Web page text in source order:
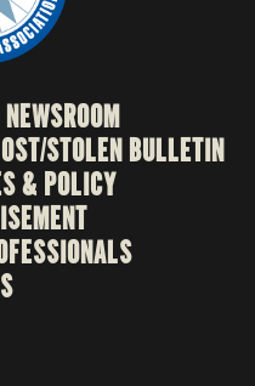
STOLEN BULLETIN
& POLICY